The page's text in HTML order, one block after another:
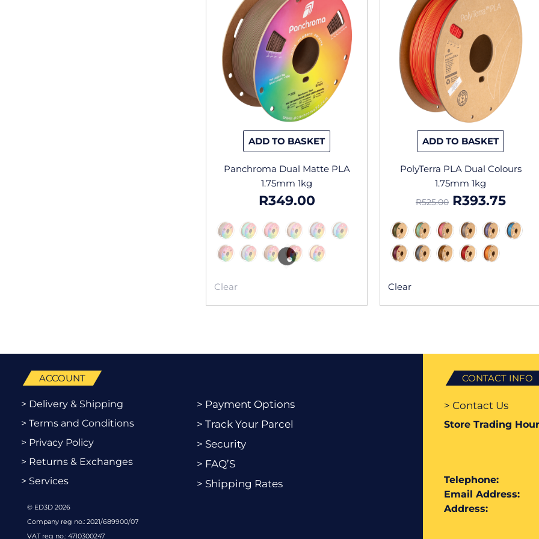
ADD TO BASKET
has
multiple
variants.
options
may
be
the
product
page
Panchroma Dual Matte PLA
1.75mm 1kg
R349.00
Clear
ADD TO BASKET
has
multiple
variants.
The
options
may
be
the
product
PolyTerra PLA Dual Colours
1.75mm 1kg
R525.00
was:
R525.00.
R393.75
is:
Clear
ACCOUNT
> Delivery & Shipping
> Terms and Conditions
> Privacy Policy
> Returns & Exchanges
> Services
> Payment Options
> Track Your Parcel
> Security
> FAQ’S
> Shipping Rates
© ED3D 2026
Company reg no.: 2021/689900/07
VAT reg no.: 4710300247
CONTACT INFO
> Contact Us
Store Trading
Telephone:
Email Address:
Address: